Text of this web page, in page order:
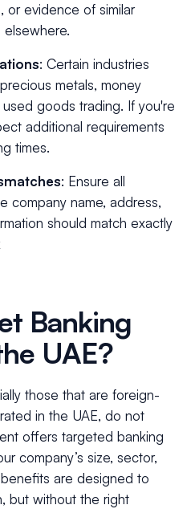
or evidence of similar
: Certain industries
metals, money
goods trading. If you're
additional requirements
times.
: Ensure all
company name, address,
should match exactly
Banking
UAE?
those that are foreign-
in the UAE, do not
offers targeted banking
company’s size, sector,
are designed to
but without the right